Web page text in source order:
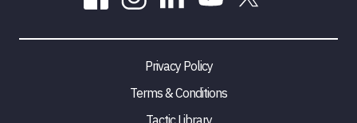
Privacy Policy
Terms & Conditions